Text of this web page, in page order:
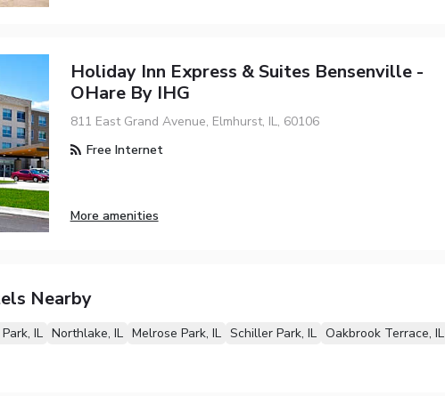
Holiday Inn Express & Suites Bensenville -
OHare By IHG
811 East Grand Avenue, Elmhurst, IL, 60106
Free Internet
More amenities
Nearby
IL Northlake, IL Melrose Park, IL Schiller Park, IL Oakbrook Terrace, IL